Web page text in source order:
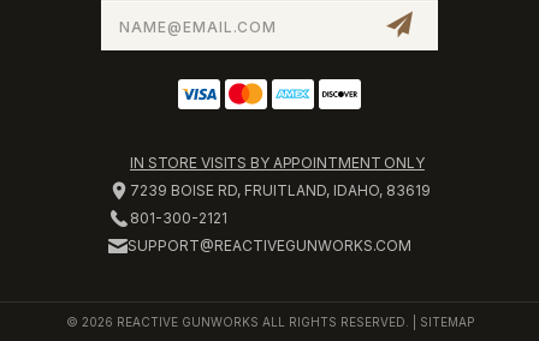
IN STORE VISITS BY APPOINTMENT ONLY
7239 BOISE RD, FRUITLAND, IDAHO, 83619
801-300-2121
SUPPORT@REACTIVEGUNWORKS.COM
© 2026 REACTIVE GUNWORKS ALL RIGHTS RESERVED. | SITEMAP